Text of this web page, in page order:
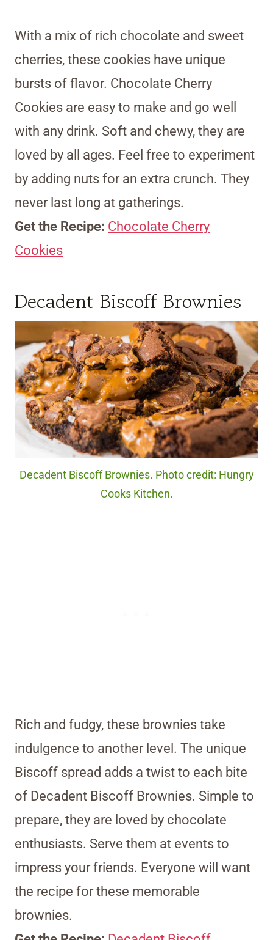
With a mix of rich chocolate and sweet
cherries, these cookies have unique
bursts of flavor. Chocolate Cherry
Cookies are easy to make and go well
with any drink. Soft and chewy, they are
loved by all ages. Feel free to experiment
by adding nuts for an extra crunch. They
never last long at gatherings.
Get the Recipe: Chocolate Cherry
Cookies
Decadent Biscoff Brownies
Decadent Biscoff Brownies. Photo credit: Hungry
Cooks Kitchen.
Rich and fudgy, these brownies take
indulgence to another level. The unique
Biscoff spread adds a twist to each bite
of Decadent Biscoff Brownies. Simple to
prepare, they are loved by chocolate
enthusiasts. Serve them at events to
impress your friends. Everyone will want
the recipe for these memorable
brownies.